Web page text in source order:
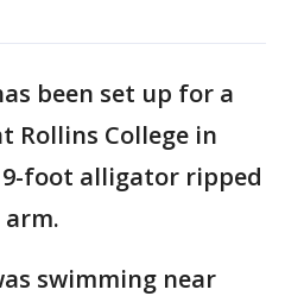
been set up for a
Rollins College in
foot alligator ripped
swimming near